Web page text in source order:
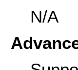
N/A